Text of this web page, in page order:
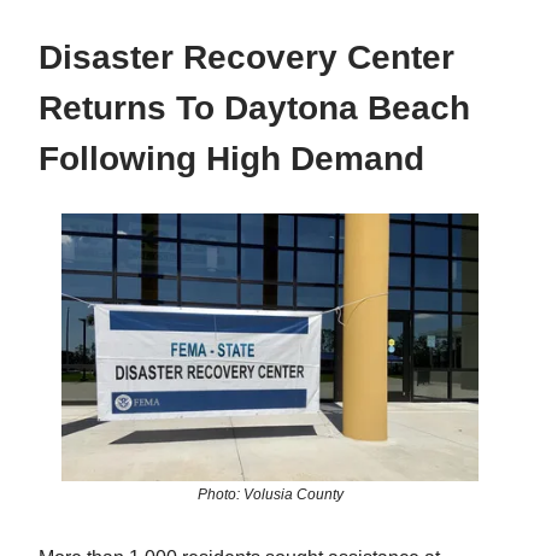
Disaster Recovery Center
Returns To Daytona Beach
Following High Demand
Photo: Volusia County